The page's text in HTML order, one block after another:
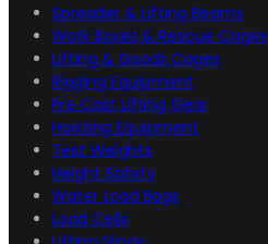
Spreader & Lifting Beams
Work Boxes & Rescue Cages
Lifting & Goods Cages
Rigging Equipment
Pre Cast Lifting Gear
Hoisting Equipment
Test Weights
Height Safety
Water Load Bags
Load Cells